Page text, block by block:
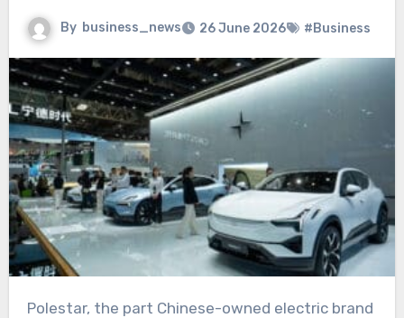
By business_news 26 June 2026 #Business
Polestar, the part Chinese-owned electric brand